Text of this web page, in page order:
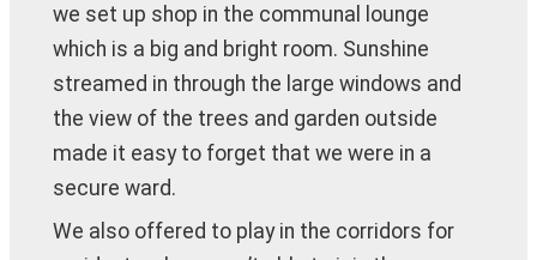
we set up shop in the communal lounge
which is a big and bright room. Sunshine
streamed in through the large windows and
the view of the trees and garden outside
made it easy to forget that we were in a
secure ward.
We also offered to play in the corridors for